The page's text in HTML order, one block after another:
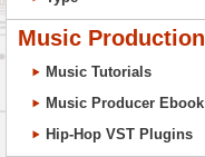
Music Production
Music Tutorials
Music Producer Ebook
Hip-Hop VST Plugins